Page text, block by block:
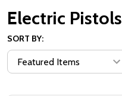
Electric Pistols
SORT BY: